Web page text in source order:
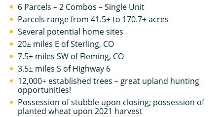
6 Parcels – 2 Combos – Single Unit
Parcels range from 41.5± to 170.7± acres
Several potential home sites
20± miles E of Sterling, CO
7.5± miles SW of Fleming, CO
3.5± miles S of Highway 6
12,000+ established trees – great upland hunting
opportunities!
Possession of stubble upon closing; possession of
planted wheat upon 2021 harvest